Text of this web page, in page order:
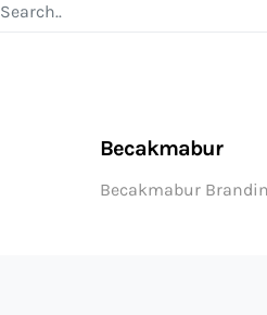
Becakmabur
Becakmabur